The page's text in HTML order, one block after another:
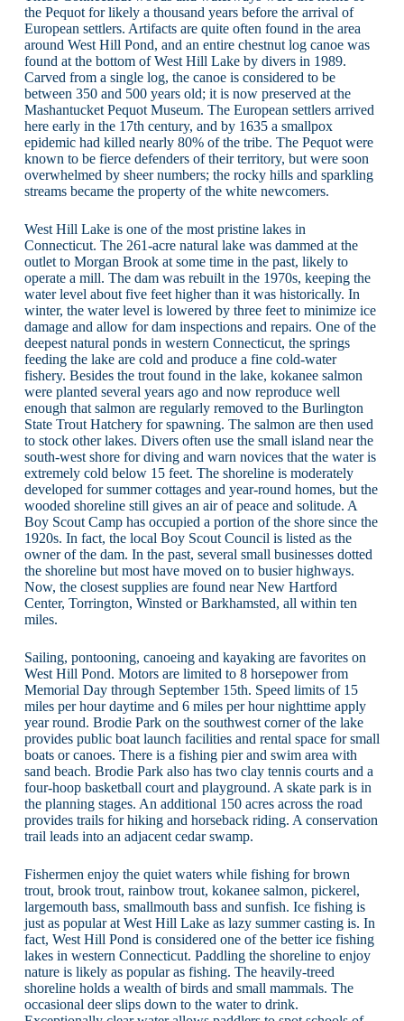
the Pequot for likely a thousand years before the arrival of
European settlers. Artifacts are quite often found in the area
around West Hill Pond, and an entire chestnut log canoe was
found at the bottom of West Hill Lake by divers in 1989.
Carved from a single log, the canoe is considered to be
between 350 and 500 years old; it is now preserved at the
Mashantucket Pequot Museum. The European settlers arrived
here early in the 17th century, and by 1635 a smallpox
epidemic had killed nearly 80% of the tribe. The Pequot were
known to be fierce defenders of their territory, but were soon
overwhelmed by sheer numbers; the rocky hills and sparkling
streams became the property of the white newcomers.
West Hill Lake is one of the most pristine lakes in
Connecticut. The 261-acre natural lake was dammed at the
outlet to Morgan Brook at some time in the past, likely to
operate a mill. The dam was rebuilt in the 1970s, keeping the
water level about five feet higher than it was historically. In
winter, the water level is lowered by three feet to minimize ice
damage and allow for dam inspections and repairs. One of the
deepest natural ponds in western Connecticut, the springs
feeding the lake are cold and produce a fine cold-water
fishery. Besides the trout found in the lake, kokanee salmon
were planted several years ago and now reproduce well
enough that salmon are regularly removed to the Burlington
State Trout Hatchery for spawning. The salmon are then used
to stock other lakes. Divers often use the small island near the
south-west shore for diving and warn novices that the water is
extremely cold below 15 feet. The shoreline is moderately
developed for summer cottages and year-round homes, but the
wooded shoreline still gives an air of peace and solitude. A
Boy Scout Camp has occupied a portion of the shore since the
1920s. In fact, the local Boy Scout Council is listed as the
owner of the dam. In the past, several small businesses dotted
the shoreline but most have moved on to busier highways.
Now, the closest supplies are found near New Hartford
Center, Torrington, Winsted or Barkhamsted, all within ten
miles.
Sailing, pontooning, canoeing and kayaking are favorites on
West Hill Pond. Motors are limited to 8 horsepower from
Memorial Day through September 15th. Speed limits of 15
miles per hour daytime and 6 miles per hour nighttime apply
year round. Brodie Park on the southwest corner of the lake
provides public boat launch facilities and rental space for small
boats or canoes. There is a fishing pier and swim area with
sand beach. Brodie Park also has two clay tennis courts and a
four-hoop basketball court and playground. A skate park is in
the planning stages. An additional 150 acres across the road
provides trails for hiking and horseback riding. A conservation
trail leads into an adjacent cedar swamp.
Fishermen enjoy the quiet waters while fishing for brown
trout, brook trout, rainbow trout, kokanee salmon, pickerel,
largemouth bass, smallmouth bass and sunfish. Ice fishing is
just as popular at West Hill Lake as lazy summer casting is. In
fact, West Hill Pond is considered one of the better ice fishing
lakes in western Connecticut. Paddling the shoreline to enjoy
nature is likely as popular as fishing. The heavily-treed
shoreline holds a wealth of birds and small mammals. The
occasional deer slips down to the water to drink.